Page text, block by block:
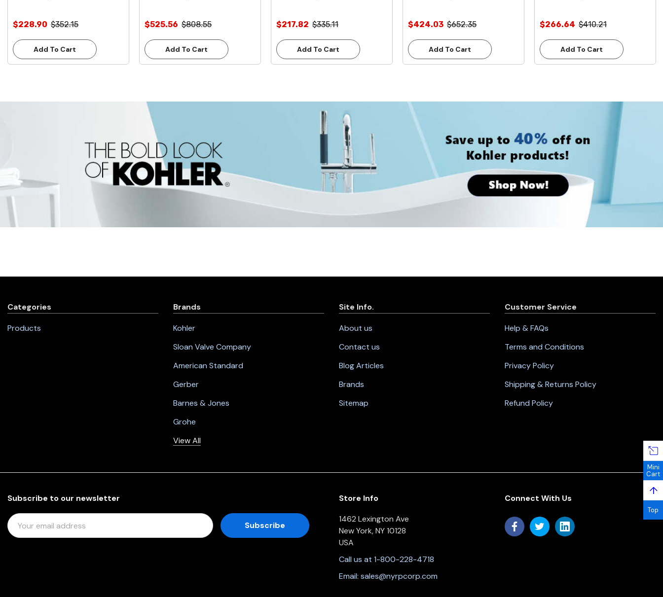
$228.90 $352.15
Add To Cart
$525.56 $808.55
Add To Cart
$217.82 $335.11
Add To Cart
$424.03 $652.35
Add To Cart
$266.64 $410.21
Add To Cart
Categories
Products
Brands
Kohler
Sloan Valve Company
American Standard
Gerber
Barnes & Jones
Grohe
View All
Site Info.
About us
Contact us
Blog Articles
Brands
Sitemap
Customer Service
Help & FAQs
Terms and Conditions
Privacy Policy
Shipping & Returns Policy
Refund Policy
Subscribe to our newsletter
E
M
Store Info
1462 Lexington Ave
New York, NY 10128
USA
Call us at 1-800-228-4718
Email: sales@nyrpcorp.com
Connect With Us
Mini
Cart
↑
Top